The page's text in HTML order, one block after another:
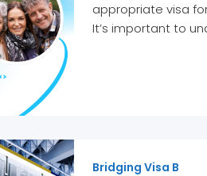
appropriate visa
It’s important to
Bridging Visa B